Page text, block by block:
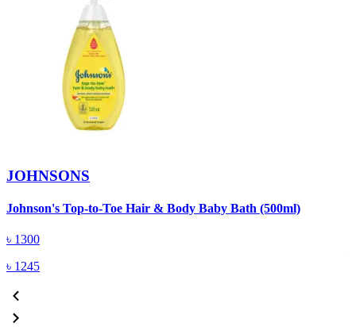
JOHNSONS
Johnson's Top-to-Toe Hair & Body Baby Bath (500ml)
৳ 1300
৳ 1245